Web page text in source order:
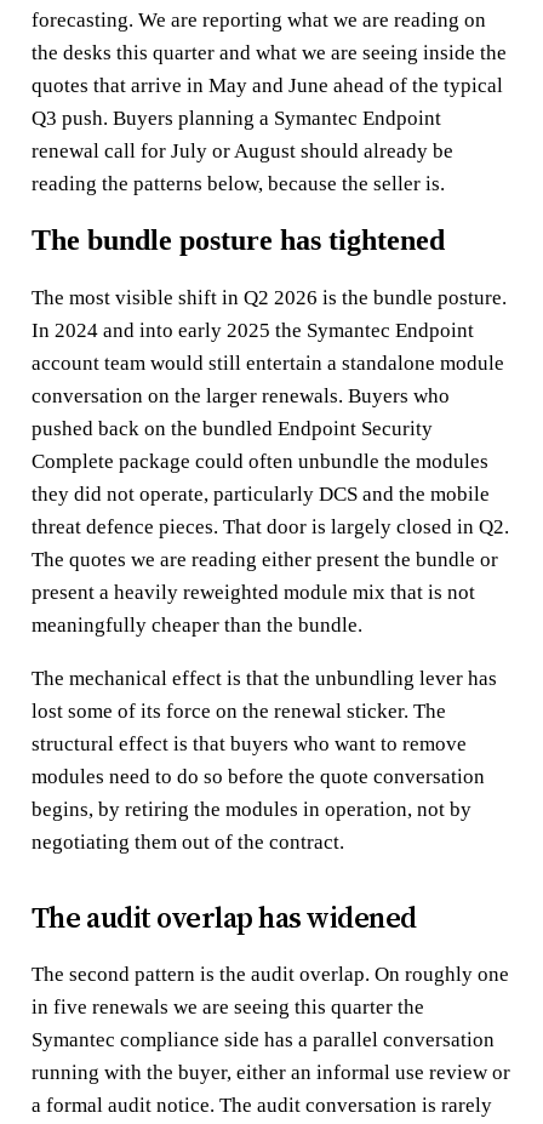
forecasting. We are reporting what we are reading on
the desks this quarter and what we are seeing inside the
quotes that arrive in May and June ahead of the typical
Q3 push. Buyers planning a Symantec Endpoint
renewal call for July or August should already be
reading the patterns below, because the seller is.
The bundle posture has tightened
The most visible shift in Q2 2026 is the bundle posture.
In 2024 and into early 2025 the Symantec Endpoint
account team would still entertain a standalone module
conversation on the larger renewals. Buyers who
pushed back on the bundled Endpoint Security
Complete package could often unbundle the modules
they did not operate, particularly DCS and the mobile
threat defence pieces. That door is largely closed in Q2.
The quotes we are reading either present the bundle or
present a heavily reweighted module mix that is not
meaningfully cheaper than the bundle.
The mechanical effect is that the unbundling lever has
lost some of its force on the renewal sticker. The
structural effect is that buyers who want to remove
modules need to do so before the quote conversation
begins, by retiring the modules in operation, not by
negotiating them out of the contract.
The audit overlap has widened
The second pattern is the audit overlap. On roughly one
in five renewals we are seeing this quarter the
Symantec compliance side has a parallel conversation
running with the buyer, either an informal use review or
a formal audit notice. The audit conversation is rarely